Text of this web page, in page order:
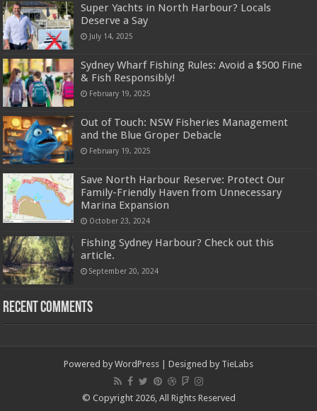
Super Yachts in North Harbour? Locals
Deserve a Say
July 14, 2025
Sydney Wharf Fishing Rules: Avoid a $500 Fine
& Fish Responsibly!
February 19, 2025
Out of Touch: NSW Fisheries Management
and the Blue Groper Debacle
February 19, 2025
Save North Harbour Reserve: Protect Our
Family-Friendly Haven from Unnecessary
Marina Expansion
October 23, 2024
Fishing Sydney Harbour? Check out this
article.
September 20, 2024
Recent Comments
Powered by WordPress | Designed by TieLabs
© Copyright 2026, All Rights Reserved